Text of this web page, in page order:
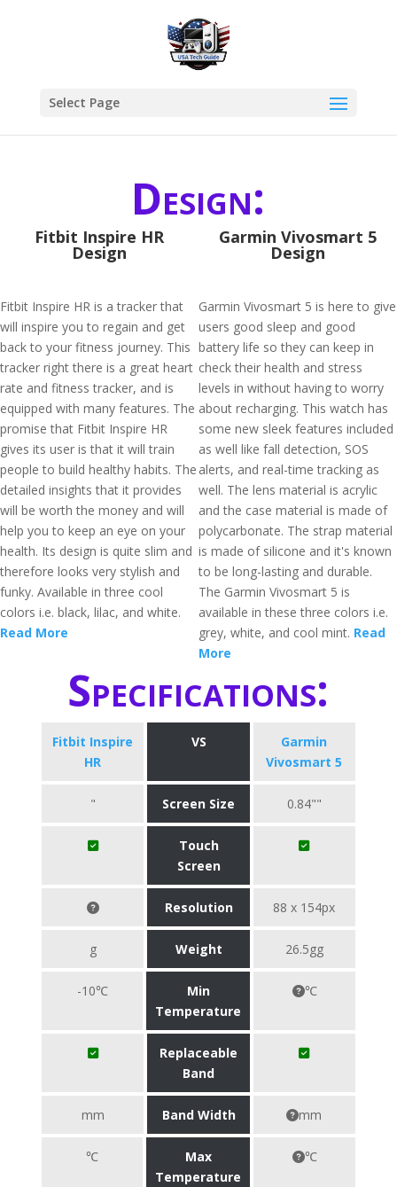
Select Page
Design:
Fitbit Inspire HR
Design
Fitbit Inspire HR is a tracker that
will inspire you to regain and get
back to your fitness journey. This
tracker right there is a great heart
rate and fitness tracker, and is
equipped with many features. The
promise that Fitbit Inspire HR
gives its user is that it will train
people to build healthy habits. The
detailed insights that it provides
will be worth the money and will
help you to keep an eye on your
health. Its design is quite slim and
therefore looks very stylish and
funky. Available in three cool
colors i.e. black, lilac, and white.
Read More
Garmin Vivosmart 5
Design
Garmin Vivosmart 5 is here to give
users good sleep and good
battery life so they can keep in
check their health and stress
levels in without having to worry
about recharging. This watch has
some new sleek features included
as well like fall detection, SOS
alerts, and real-time tracking as
well. The lens material is acrylic
and the case material is made of
polycarbonate. The strap material
is made of silicone and it's known
to be long-lasting and durable.
The Garmin Vivosmart 5 is
available in these three colors i.e.
grey, white, and cool mint. Read
More
Specifications:
Fitbit Inspire
HR
VS
Garmin
Vivosmart 5
" Screen Size 0.84""
Touch
Screen
Resolution 88 x 154px
g Weight 26.5gg
-10℃
Min
Temperature
℃
Replaceable
Band
mm Band Width mm
℃
Max
Temperature
℃